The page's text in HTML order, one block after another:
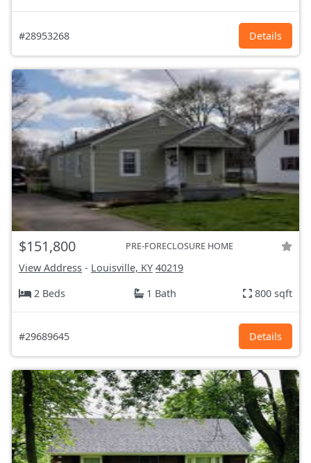
#28953268 Details
$151,800 PRE-FORECLOSURE HOME
View Address - Louisville, KY 40219
2 Beds
1 Bath 800 sqft
#29689645 Details